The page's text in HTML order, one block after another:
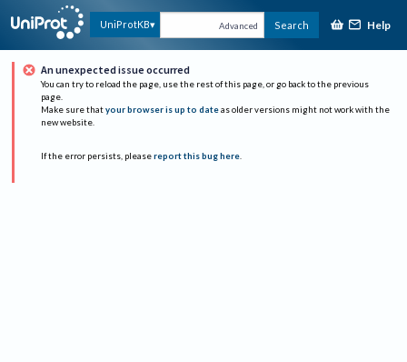
UniProtKB Advanced Search Help
An unexpected issue occurred
You can try to reload the page, use the rest of this page, or go back to the previous
page.
Make sure that your browser is up to date as older versions might not work with the
new website.
If the error persists, please report this bug here.